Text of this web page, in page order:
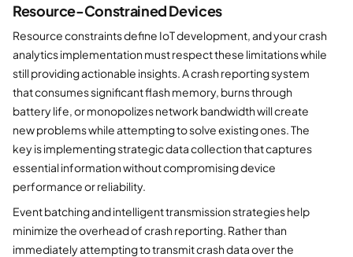
Resource-Constrained Devices
Resource constraints define IoT development, and your crash
analytics implementation must respect these limitations while
still providing actionable insights. A crash reporting system
that consumes significant flash memory, burns through
battery life, or monopolizes network bandwidth will create
new problems while attempting to solve existing ones. The
key is implementing strategic data collection that captures
essential information without compromising device
performance or reliability.
Event batching and intelligent transmission strategies help
minimize the overhead of crash reporting. Rather than
immediately attempting to transmit crash data over the